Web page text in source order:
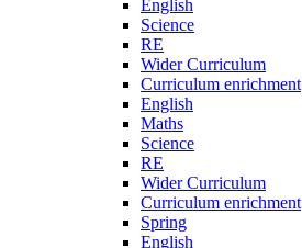
English
Science
RE
Wider Curriculum
Curriculum enrichment
English
Maths
Science
RE
Wider Curriculum
Curriculum enrichment
Spring
English